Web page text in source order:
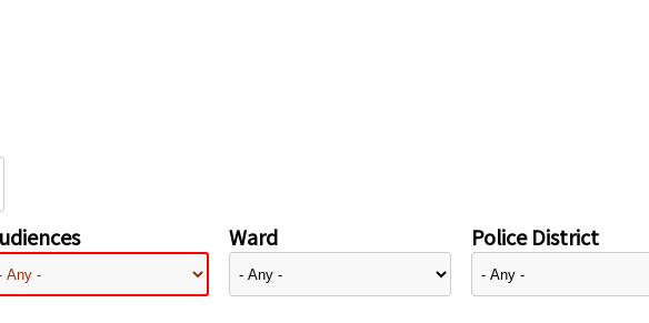
Ward Police District